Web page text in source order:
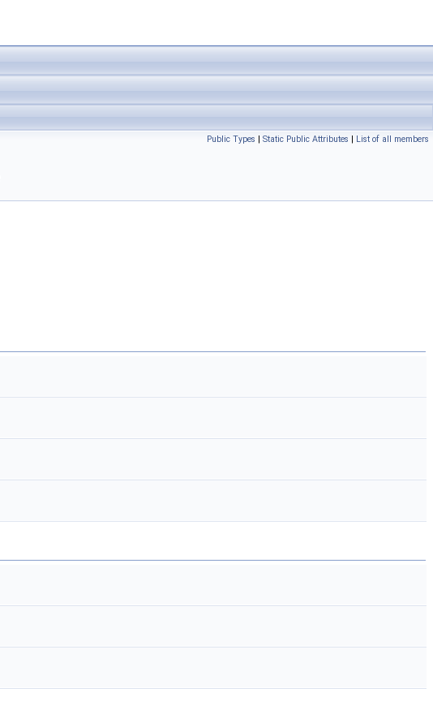
Public Types | Static Public Attributes | List of all members